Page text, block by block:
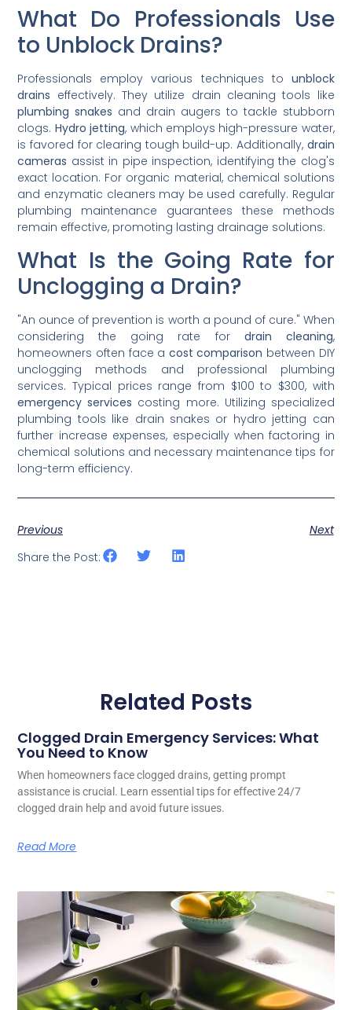
What Do Professionals Use
to Unblock Drains?
Professionals employ various techniques to unblock
drains effectively. They utilize drain cleaning tools like
plumbing snakes and drain augers to tackle stubborn
clogs. Hydro jetting, which employs high-pressure water,
is favored for clearing tough build-up. Additionally, drain
cameras assist in pipe inspection, identifying the clog's
exact location. For organic material, chemical solutions
and enzymatic cleaners may be used carefully. Regular
plumbing maintenance guarantees these methods
remain effective, promoting lasting drainage solutions.
What Is the Going Rate for
Unclogging a Drain?
"An ounce of prevention is worth a pound of cure." When
considering the going rate for drain cleaning,
homeowners often face a cost comparison between DIY
unclogging methods and professional plumbing
services. Typical prices range from $100 to $300, with
emergency services costing more. Utilizing specialized
plumbing tools like drain snakes or hydro jetting can
further increase expenses, especially when factoring in
chemical solutions and necessary maintenance tips for
long-term efficiency.
Previous
Next
Share the Post:
Related Posts
Clogged Drain Emergency Services: What
You Need to Know
When homeowners face clogged drains, getting prompt
assistance is crucial. Learn essential tips for effective 24/7
clogged drain help and avoid future issues.
Read More